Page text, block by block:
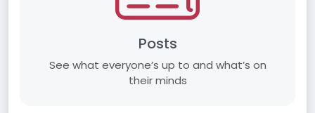
Posts
See what everyone’s up to and what’s on
their minds